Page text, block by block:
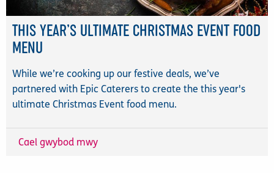
THIS YEAR’S ULTIMATE CHRISTMAS EVENT FOOD
MENU
While we’re cooking up our festive deals, we’ve
partnered with Epic Caterers to create the this year's
ultimate Christmas Event food menu.
Cael gwybod mwy